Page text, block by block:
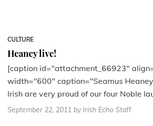
CULTURE
Heaney live!
[caption id="attachment_66923"
width="600" caption="Seamus
Irish are very proud of our four Noble
September 22, 2011 by Irish Echo Staff